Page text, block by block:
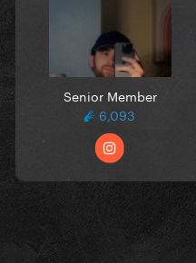
Senior Member
6,093